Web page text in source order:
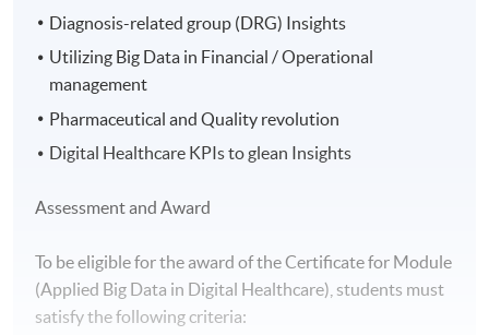
Diagnosis-related group (DRG) Insights
Utilizing Big Data in Financial / Operational
management
Pharmaceutical and Quality revolution
Digital Healthcare KPIs to glean Insights
Assessment and Award
To be eligible for the award of the Certificate for Module
(Applied Big Data in Digital Healthcare), students must
satisfy the following criteria: